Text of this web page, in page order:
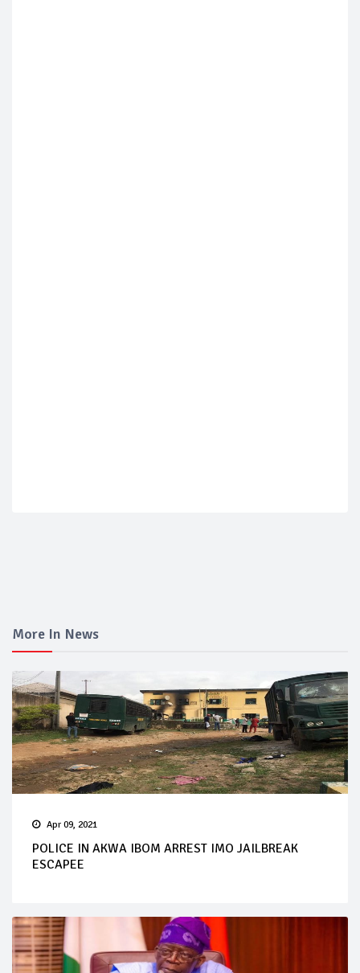
More In News
Apr 09, 2021
POLICE IN AKWA IBOM ARREST IMO JAILBREAK
ESCAPEE